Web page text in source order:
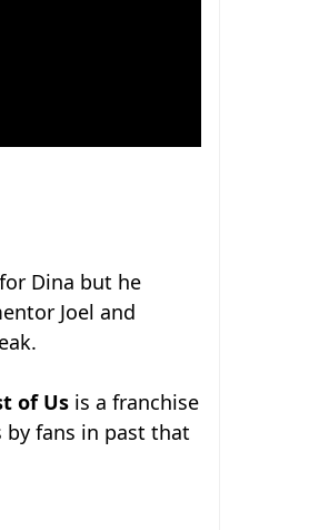
Dina but he
Joel and
of Us is a franchise
fans in past that